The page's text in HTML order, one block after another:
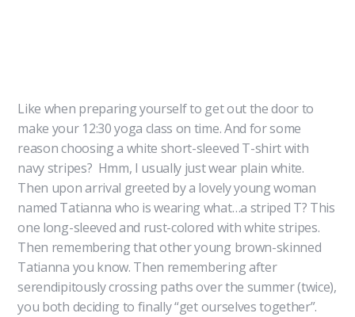
Like when preparing yourself to get out the door to
make your 12:30 yoga class on time. And for some
reason choosing a white short-sleeved T-shirt with
navy stripes? Hmm, I usually just wear plain white.
Then upon arrival greeted by a lovely young woman
named Tatianna who is wearing what…a striped T? This
one long-sleeved and rust-colored with white stripes.
Then remembering that other young brown-skinned
Tatianna you know. Then remembering after
serendipitously crossing paths over the summer (twice),
you both deciding to finally “get ourselves together”.